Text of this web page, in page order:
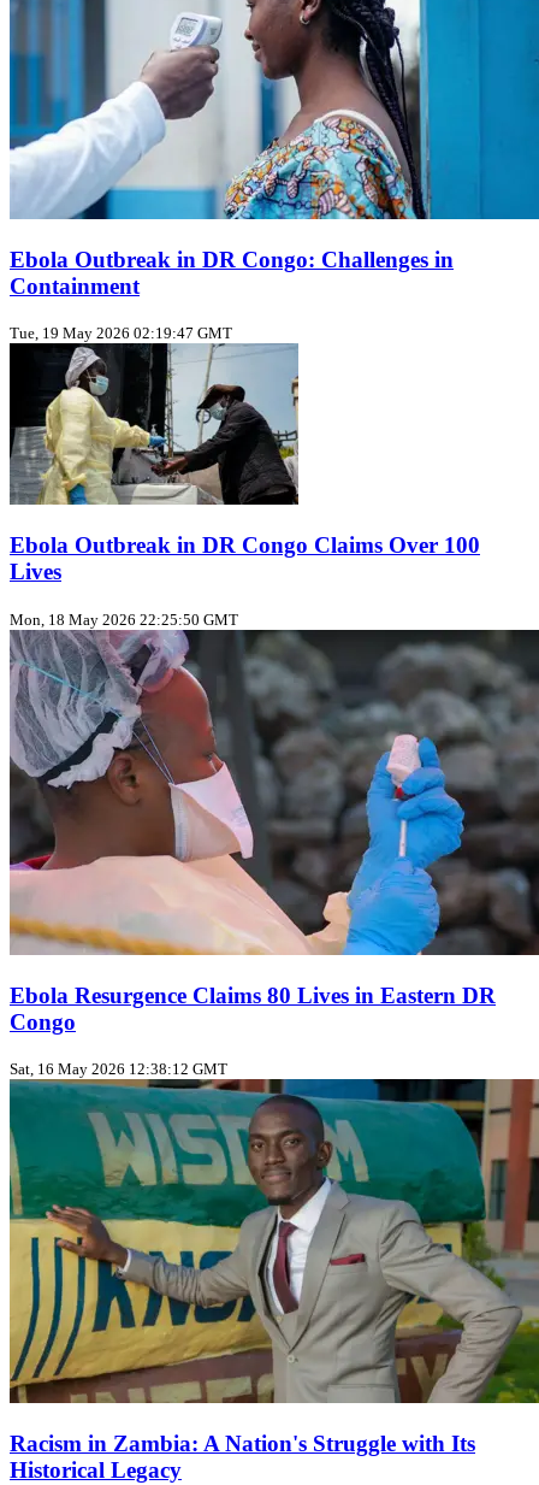
Ebola Outbreak in DR Congo: Challenges in
Containment
Tue, 19 May 2026 02:19:47 GMT
Ebola Outbreak in DR Congo Claims Over 100
Lives
Mon, 18 May 2026 22:25:50 GMT
Ebola Resurgence Claims 80 Lives in Eastern DR
Congo
Sat, 16 May 2026 12:38:12 GMT
Racism in Zambia: A Nation's Struggle with Its
Historical Legacy